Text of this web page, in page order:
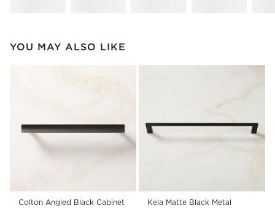
YOU MAY ALSO LIKE
Colton Angled Black Cabinet
Kela Matte Black Metal